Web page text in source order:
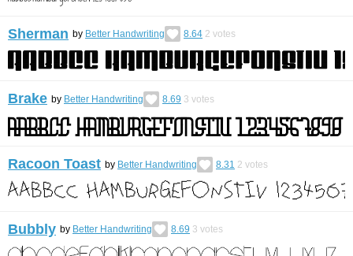
Sherman by Better Handwriting 8.64 2 votes
Brake by Better Handwriting 8.69 3 votes
Racoon Toast by Better Handwriting 8.31 2 votes
Bubbly by Better Handwriting 8.69 3 votes